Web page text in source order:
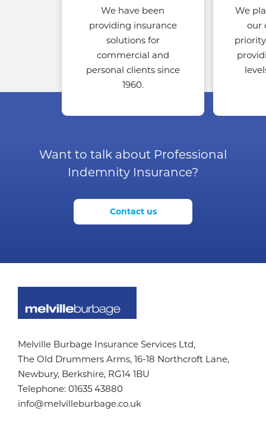
We have been
providing insurance
solutions for
commercial and
personal clients since
1960.
We
our
Want to talk about Professional
Indemnity Insurance?
Contact us
Melville Burbage Insurance Services Ltd,
The Old Drummers Arms, 16-18 Northcroft Lane,
Newbury, Berkshire, RG14 1BU
Telephone: 01635 43880
info@melvilleburbage.co.uk